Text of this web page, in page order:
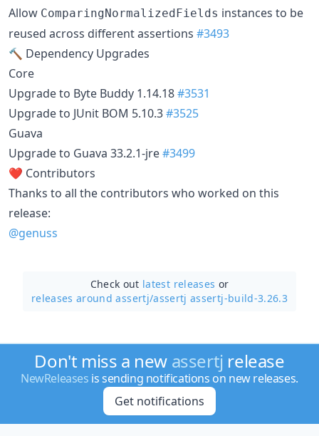
Allow ComparingNormalizedFields instances to be
reused across different assertions #3493
🔨 Dependency Upgrades
Core
Upgrade to Byte Buddy 1.14.18#3531
Upgrade to JUnit BOM 5.10.3#3525
Guava
Upgrade to Guava 33.2.1-jre#3499
❤️ Contributors
Thanks to all the contributors who worked on this
release:
@genuss
Check out latest releases or
releases around assertj/assertj assertj-build-3.26.3
Don't miss a new assertj release
NewReleases is sending notifications on new releases.
Get notifications